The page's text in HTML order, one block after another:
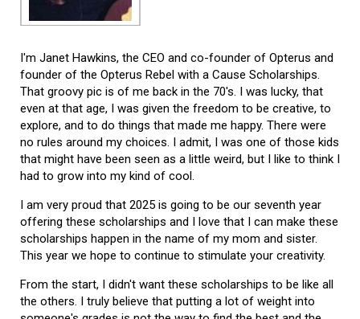
I'm Janet Hawkins, the CEO and co-founder of Opterus and
founder of the Opterus Rebel with a Cause Scholarships.
That groovy pic is of me back in the 70's. I was lucky, that
even at that age, I was given the freedom to be creative, to
explore, and to do things that made me happy. There were
no rules around my choices. I admit, I was one of those kids
that might have been seen as a little weird, but I like to think I
had to grow into my kind of cool.
I am very proud that 2025 is going to be our seventh year
offering these scholarships and I love that I can make these
scholarships happen in the name of my mom and sister.
This year we hope to continue to stimulate your creativity.
From the start, I didn't want these scholarships to be like all
the others. I truly believe that putting a lot of weight into